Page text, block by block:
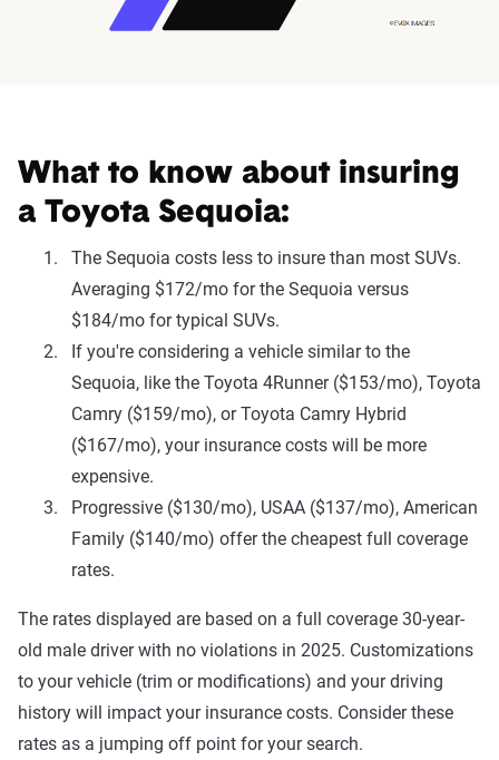
What to know about insuring
a Toyota Sequoia:
The Sequoia costs less to insure than most SUVs.
Averaging $172/mo for the Sequoia versus
$184/mo for typical SUVs.
If you're considering a vehicle similar to the
Sequoia, like the Toyota 4Runner ($153/mo), Toyota
Camry ($159/mo), or Toyota Camry Hybrid
($167/mo), your insurance costs will be more
expensive.
Progressive ($130/mo), USAA ($137/mo), American
Family ($140/mo) offer the cheapest full coverage
rates.
The rates displayed are based on a full coverage 30-year-
old male driver with no violations in 2025. Customizations
to your vehicle (trim or modifications) and your driving
history will impact your insurance costs. Consider these
rates as a jumping off point for your search.